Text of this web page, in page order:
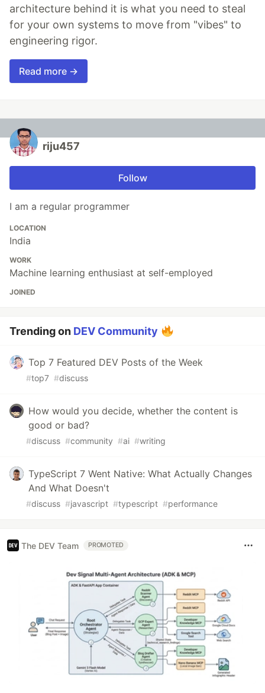
architecture behind it is what you need to steal
for your own systems to move from "vibes" to
engineering rigor.
Read more →
riju457
Follow
I am a regular programmer
LOCATION
India
WORK
Machine learning enthusiast at self-employed
JOINED
Trending on DEV Community
Top 7 Featured DEV Posts of the Week
#top7 #discuss
How would you decide, whether the content is
good or bad?
#discuss #community #ai #writing
TypeScript 7 Went Native: What Actually Changes
And What Doesn't
#discuss #javascript #typescript #performance
The DEV Team PROMOTED